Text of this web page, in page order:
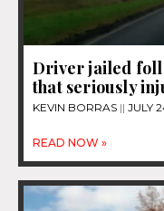
Driver jailed
that seriously
KEVIN BORRAS JULY
READ NOW »